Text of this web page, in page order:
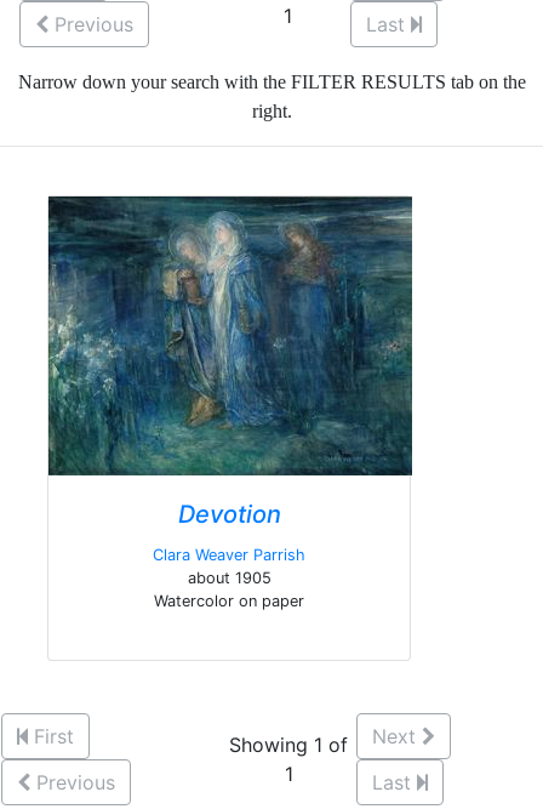
Previous
1
Last
Narrow down your search with the FILTER RESULTS tab on the
right.
Devotion
Clara Weaver Parrish
about 1905
Watercolor on paper
First
Previous
Showing 1 of
1
Next
Last